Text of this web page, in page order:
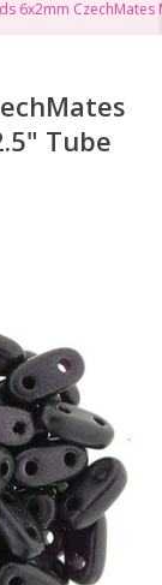
6x2mm CzechMates
Tube